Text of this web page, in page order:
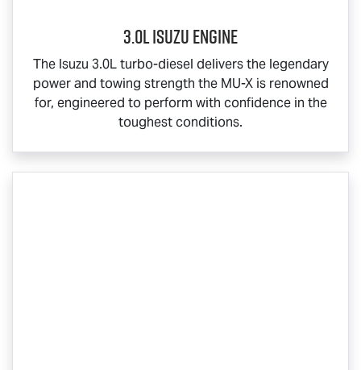
3.0L Isuzu Engine
The Isuzu 3.0L turbo-diesel delivers the legendary
power and towing strength the MU-Xis renowned
for, engineered to perform with confidence in the
toughest conditions.